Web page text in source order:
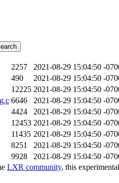
2257
2021-08-29 15:04:50 -
490
2021-08-29 15:04:50 -
12225 2021-08-29 15:04:50 -
6646
2021-08-29 15:04:50 -
4424
2021-08-29 15:04:50 -
12453 2021-08-29 15:04:50 -
11435 2021-08-29 15:04:50 -
8251
2021-08-29 15:04:50 -
9928
2021-08-29 15:04:50 -
LXR community, this